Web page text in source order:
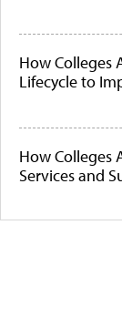
How Colleges
Lifecycle to
How Colleges
Services and